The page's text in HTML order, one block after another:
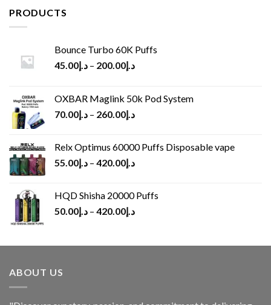
PRODUCTS
Bounce Turbo 60K Puffs
د.إ45.00 – د.إ200.00
OXBAR Maglink 50k Pod System
د.إ70.00 – د.إ260.00
Relx Optimus 60000 Puffs Disposable vape
د.إ55.00 – د.إ420.00
HQD Shisha 20000 Puffs
د.إ50.00 – د.إ420.00
ABOUT US